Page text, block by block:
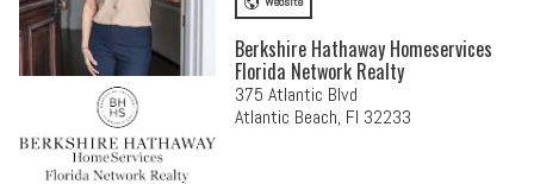
Berkshire Hathaway Homeservices
Florida Network Realty
375 Atlantic Blvd
Atlantic Beach, Fl 32233